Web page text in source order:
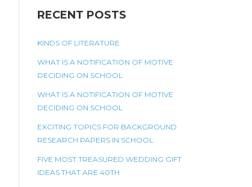
RECENT POSTS
KINDS OF LITERATURE
WHAT IS A NOTIFICATION OF MOTIVE
DECIDING ON SCHOOL
WHAT IS A NOTIFICATION OF MOTIVE
DECIDING ON SCHOOL
EXCITING TOPICS FOR BACKGROUND
RESEARCH PAPERS IN SCHOOL
FIVE MOST TREASURED WEDDING GIFT
IDEAS THAT ARE 40TH